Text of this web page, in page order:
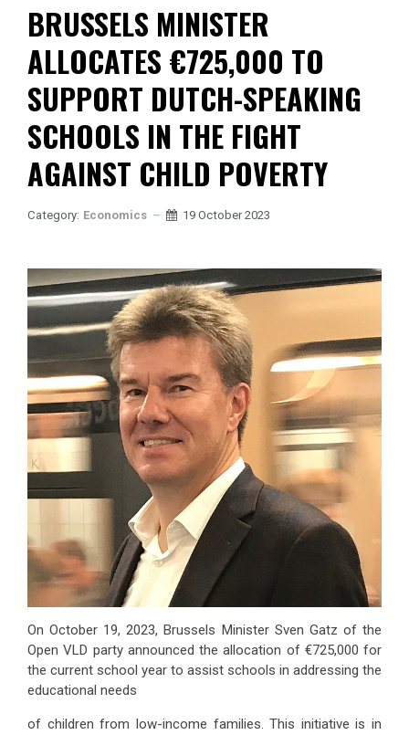
BRUSSELS MINISTER
ALLOCATES €725,000 TO
SUPPORT DUTCH-SPEAKING
SCHOOLS IN THE FIGHT
AGAINST CHILD POVERTY
Category: Economics 19 October 2023
On October 19, 2023, Brussels Minister Sven Gatz of the
Open VLD party announced the allocation of €725,000 for
the current school year to assist schools in addressing the
educational needs
of children from low-income families. This initiative is in